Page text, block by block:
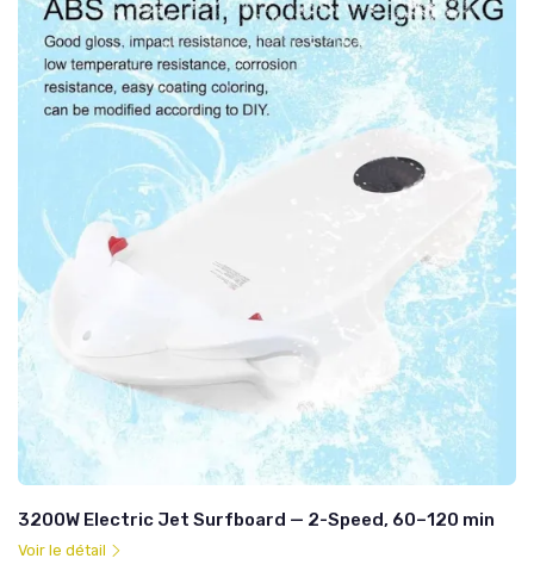
3200W Electric Jet Surfboard — 2-Speed, 60–120 min
Voir le détail